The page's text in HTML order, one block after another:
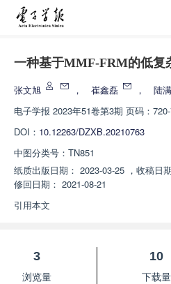
一种基于MMF-FRM的低复
张文旭 ， 崔鑫磊 ，
陆
电子学报 2023年51卷第3期 页码：
DOI： 10.12263/DZXB.20210763
中图分类号： TN851
纸质出版日期： 2023-03-25 ， 收稿日
修回日期： 2021-08-21
引用本文
3
浏览量
10
下载量